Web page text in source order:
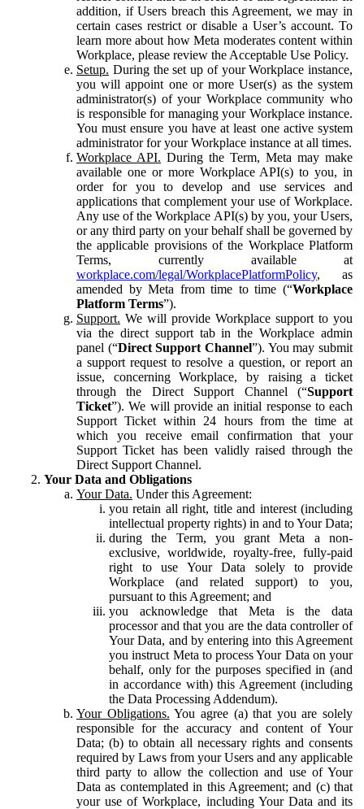
addition, if Users breach this Agreement, we may in
certain cases restrict or disable a User’s account. To
learn more about how Meta moderates content within
Workplace, please review the Acceptable Use Policy.
Setup. During the set up of your Workplace instance,
you will appoint one or more User(s) as the system
administrator(s) of your Workplace community who
is responsible for managing your Workplace instance.
You must ensure you have at least one active system
administrator for your Workplace instance at all times.
Workplace API. During the Term, Meta may make
available one or more Workplace API(s) to you, in
order for you to develop and use services and
applications that complement your use of Workplace.
Any use of the Workplace API(s) by you, your Users,
or any third party on your behalf shall be governed by
the applicable provisions of the Workplace Platform
Terms, currently available at
workplace.com/legal/WorkplacePlatformPolicy, as
amended by Meta from time to time (“Workplace
Platform Terms”).
Support. We will provide Workplace support to you
via the direct support tab in the Workplace admin
panel (“Direct Support Channel”). You may submit
a support request to resolve a question, or report an
issue, concerning Workplace, by raising a ticket
through the Direct Support Channel (“Support
Ticket”). We will provide an initial response to each
Support Ticket within 24 hours from the time at
which you receive email confirmation that your
Support Ticket has been validly raised through the
Direct Support Channel.
Your Data and Obligations
Your Data. Under this Agreement:
you retain all right, title and interest (including
intellectual property rights) in and to Your Data;
during the Term, you grant Meta a non-
exclusive, worldwide, royalty-free, fully-paid
right to use Your Data solely to provide
Workplace (and related support) to you,
pursuant to this Agreement; and
you acknowledge that Meta is the data
processor and that you are the data controller of
Your Data, and by entering into this Agreement
you instruct Meta to process Your Data on your
behalf, only for the purposes specified in (and
in accordance with) this Agreement (including
the Data Processing Addendum).
Your Obligations. You agree (a) that you are solely
responsible for the accuracy and content of Your
Data; (b) to obtain all necessary rights and consents
required by Laws from your Users and any applicable
third party to allow the collection and use of Your
Data as contemplated in this Agreement; and (c) that
your use of Workplace, including Your Data and its